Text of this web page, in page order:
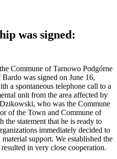
was signed:
Commune of Tarnowo Podgórne
was signed on June 16,
a spontaneous telephone call to a
unit from the area affected by
who was the Commune
of the Town and Commune of
statement that he is ready to
immediately decided to
support. We established the
in very close cooperation.